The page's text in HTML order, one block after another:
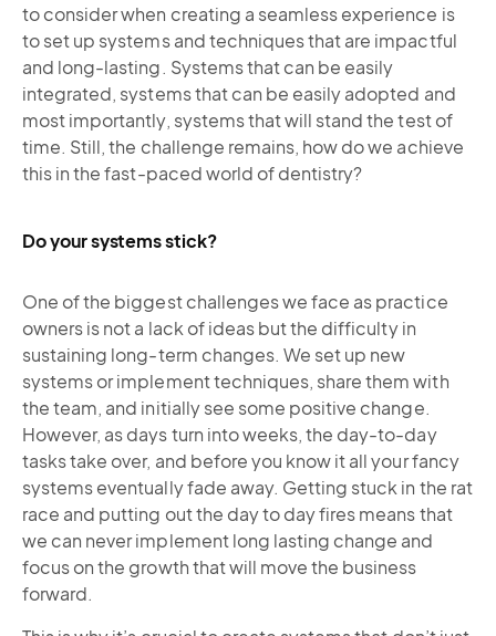
to consider when creating a seamless experience is
to set up systems and techniques that are impactful
and long-lasting. Systems that can be easily
integrated, systems that can be easily adopted and
most importantly, systems that will stand the test of
time. Still, the challenge remains, how do we achieve
this in the fast-paced world of dentistry?
Do your systems stick?
One of the biggest challenges we face as practice
owners is not a lack of ideas but the difficulty in
sustaining long-term changes. We set up new
systems or implement techniques, share them with
the team, and initially see some positive change.
However, as days turn into weeks, the day-to-day
tasks take over, and before you know it all your fancy
systems eventually fade away. Getting stuck in the rat
race and putting out the day to day fires means that
we can never implement long lasting change and
focus on the growth that will move the business
forward.